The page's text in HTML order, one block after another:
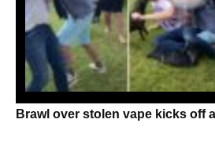
Brawl over stolen vape kicks off